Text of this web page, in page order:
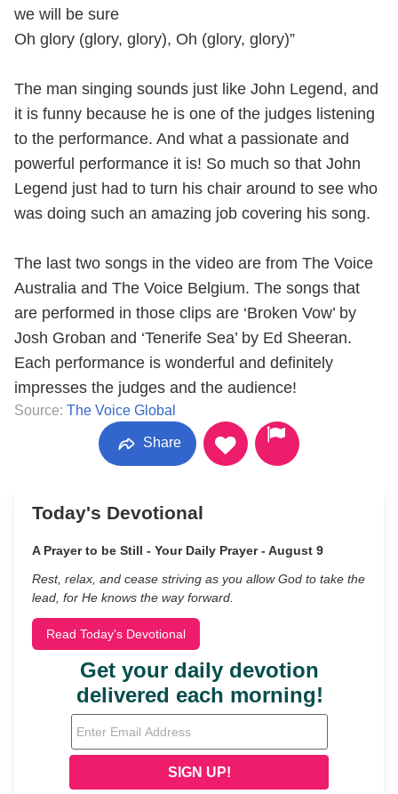
we will be sure
Oh glory (glory, glory), Oh (glory, glory)”
The man singing sounds just like John Legend, and
it is funny because he is one of the judges listening
to the performance. And what a passionate and
powerful performance it is! So much so that John
Legend just had to turn his chair around to see who
was doing such an amazing job covering his song.
The last two songs in the video are from The Voice
Australia and The Voice Belgium. The songs that
are performed in those clips are ‘Broken Vow’ by
Josh Groban and ‘Tenerife Sea’ by Ed Sheeran.
Each performance is wonderful and definitely
impresses the judges and the audience!
Source: The Voice Global
Share
Today's Devotional
A Prayer to be Still - Your Daily Prayer - August 9
Rest, relax, and cease striving as you allow God to take the
lead, for He knows the way forward.
Read Today's Devotional